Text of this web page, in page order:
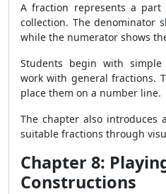
A fraction represents a
collection. The denominator
while the numerator shows
Students begin with
work with general fractions.
place them on a number line.
The chapter also introduces
suitable fractions through
Chapter 8:
Constructions